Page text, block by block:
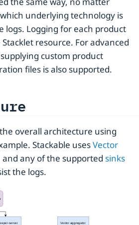
underlying technology is
logs. Logging for each product
resource. For advanced
custom product
files is also supported.
overall architecture using
Stackable usesVector
any of the supported sinks
the logs.